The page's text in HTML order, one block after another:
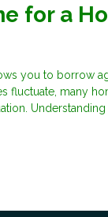
for a
you to borrow
fluctuate, many
Understanding